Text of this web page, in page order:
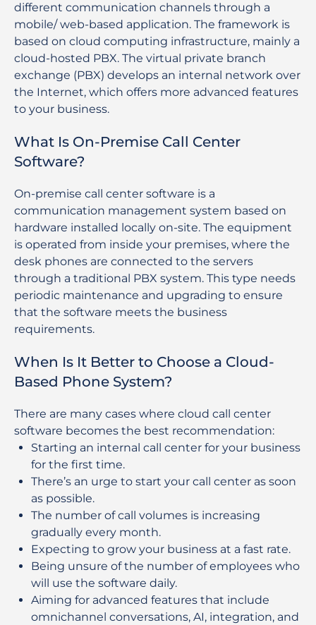
different communication channels through a
mobile/ web-based application. The framework is
based on cloud computing infrastructure, mainly a
cloud-hosted PBX. The virtual private branch
exchange (PBX) develops an internal network over
the Internet, which offers more advanced features
to your business.
What Is On-Premise Call Center
Software?
On-premise call center software is a
communication management system based on
hardware installed locally on-site. The equipment
is operated from inside your premises, where the
desk phones are connected to the servers
through a traditional PBX system. This type needs
periodic maintenance and upgrading to ensure
that the software meets the business
requirements.
When Is It Better to Choose a Cloud-
Based Phone System?
There are many cases where cloud call center
software becomes the best recommendation:
Starting an internal call center for your business
for the first time.
There’s an urge to start your call center as soon
as possible.
The number of call volumes is increasing
gradually every month.
Expecting to grow your business at a fast rate.
Being unsure of the number of employees who
will use the software daily.
Aiming for advanced features that include
omnichannel conversations, AI, integration, and